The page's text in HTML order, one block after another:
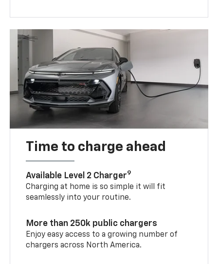
Time to charge ahead
Available Level 2 Charger9
Charging at home is so simple it will fit
seamlessly into your routine.
More than 250k public chargers
Enjoy easy access to a growing number of
chargers across North America.